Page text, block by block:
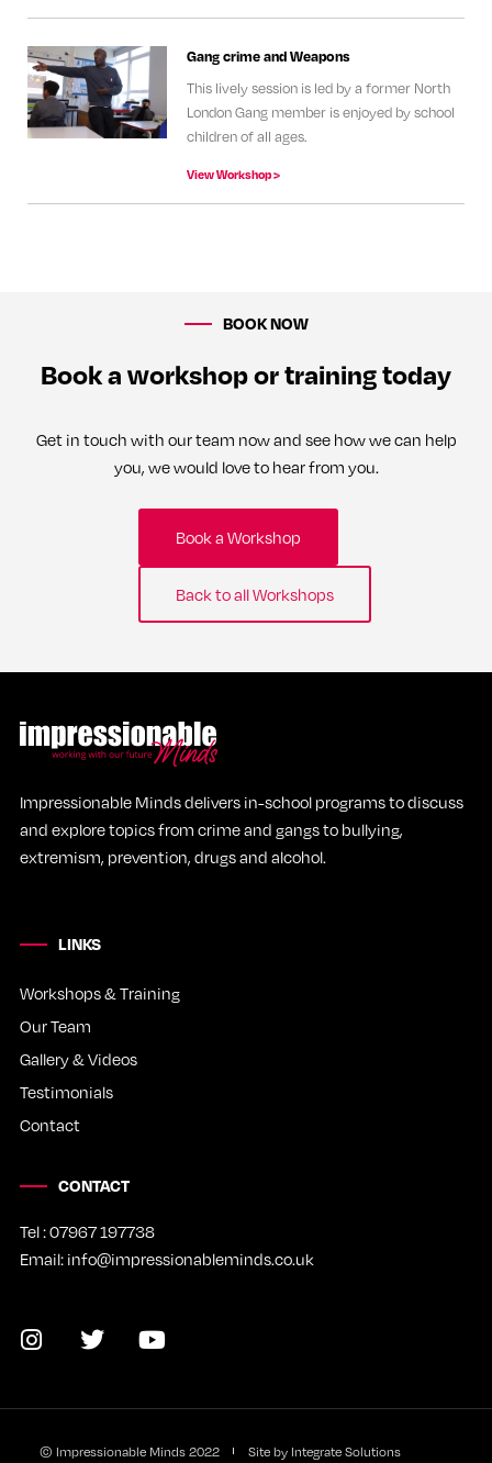
Gang crime and Weapons
This lively session is led by a former North
London Gang member is enjoyed by school
children of all ages.
View Workshop >
BOOK NOW
Book a workshop or training today
Get in touch with our team now and see how we can help
you, we would love to hear from you.
Book a Workshop
Back to all Workshops
Impressionable Minds delivers in-school programs to discuss
and explore topics from crime and gangs to bullying,
extremism, prevention, drugs and alcohol.
LINKS
Workshops & Training
Our Team
Gallery & Videos
Testimonials
Contact
CONTACT
Tel : 07967 197738
Email: info@impressionableminds.co.uk
© Impressionable Minds2022 Site by Integrate Solutions